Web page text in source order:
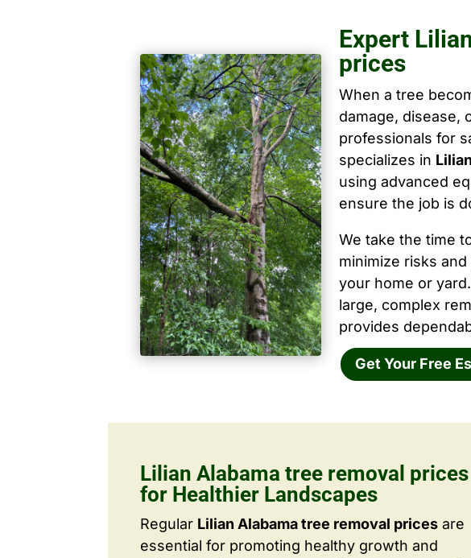
Expert
prices
When a tree
damage, disease,
professionals for
specializes in
using advanced
ensure the job is
We take the time
minimize risks
your home or
large, complex
provides
Get Your Free
Lilian Alabama tree removal prices
for Healthier Landscapes
Regular Lilian Alabama tree removal prices are
essential for promoting healthy growth and